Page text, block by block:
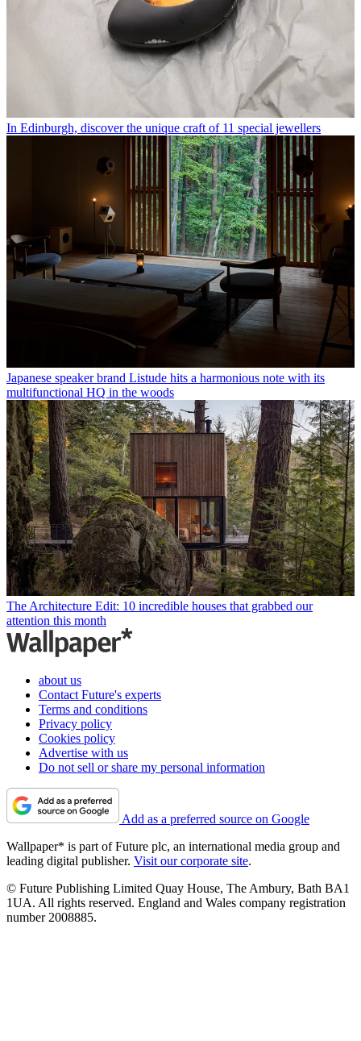
In Edinburgh, discover the unique craft of 11 special jewellers
Japanese speaker brand Listude hits a harmonious note with its
multifunctional HQ in the woods
The Architecture Edit: 10 incredible houses that grabbed our
attention this month
about us
Contact Future's experts
Terms and conditions
Privacy policy
Cookies policy
Advertise with us
Do not sell or share my personal information
Add as a preferred source on Google
Wallpaper* is part of Future plc, an international media group and
leading digital publisher. Visit our corporate site.
© Future Publishing Limited Quay House, The Ambury, Bath BA1
1UA. All rights reserved. England and Wales company registration
number 2008885.